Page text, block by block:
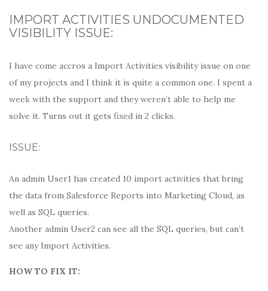
IMPORT ACTIVITIES UNDOCUMENTED
VISIBILITY ISSUE:
I have come accros a Import Activities visibility issue on one
of my projects and I think it is quite a common one. I spent a
week with the support and they weren’t able to help me
solve it. Turns out it gets fixed in 2 clicks.
ISSUE:
An admin User1 has created 10 import activities that bring
the data from Salesforce Reports into Marketing Cloud, as
well as SQL queries.
Another admin User2 can see all the SQL queries, but can’t
see any Import Activities.
HOW TO FIX IT: